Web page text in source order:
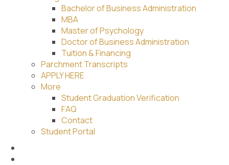
Bachelor of Business Administration
MBA
Master of Psychology
Doctor of Business Administration
Tuition & Financing
Parchment Transcripts
APPLY HERE
More
Student Graduation Verification
FAQ
Contact
Student Portal